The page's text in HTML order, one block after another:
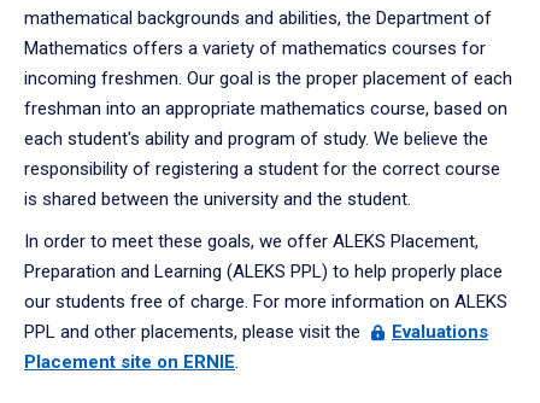
mathematical backgrounds and abilities, the Department of
Mathematics offers a variety of mathematics courses for
incoming freshmen. Our goal is the proper placement of each
freshman into an appropriate mathematics course, based on
each student's ability and program of study. We believe the
responsibility of registering a student for the correct course
is shared between the university and the student.
In order to meet these goals, we offer ALEKS Placement,
Preparation and Learning (ALEKS PPL) to help properly place
our students free of charge. For more information on ALEKS
PPL and other placements, please visit the
Evaluations
Placement site on ERNIE.